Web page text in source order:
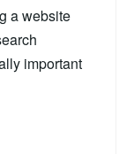
a website
important